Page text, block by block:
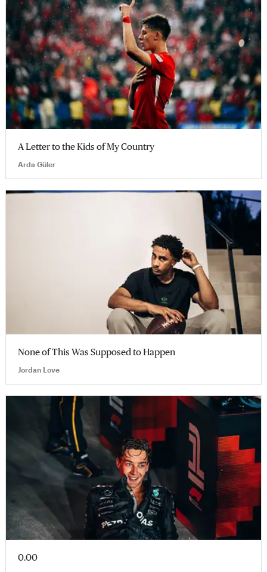
A Letter to the Kids of My Country
Arda Güler
None of This Was Supposed to Happen
Jordan Love
0.00